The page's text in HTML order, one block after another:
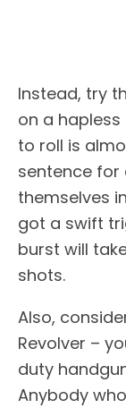
Instead, try
on a
to roll is
sentence for
themselves
got a swift
burst will
shots.
Also,
Revolver –
duty
Anybody